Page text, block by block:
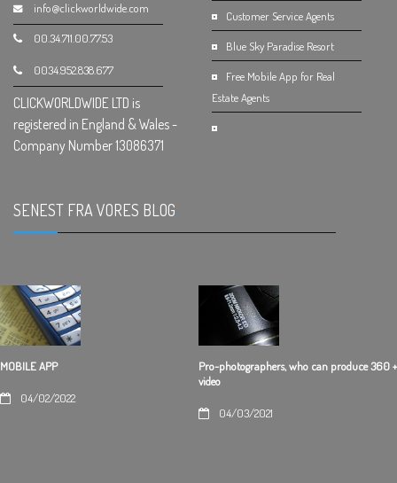
info@clickworldwide.com
00.34.711.00.77.53
0034.952.838.677
CLICKWORLDWIDE LTD is
registered in England & Wales -
Company Number 13086371
Customer Service Agents
Blue Sky Paradise Resort
Free Mobile App for Real
Estate Agents
SENEST FRA VORES BLOG.
MOBILE APP
04/02/2022
Pro-photographers, who can produce 360 +
video
04/03/2021